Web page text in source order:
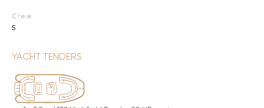
Crew
5
YACHT TENDERS